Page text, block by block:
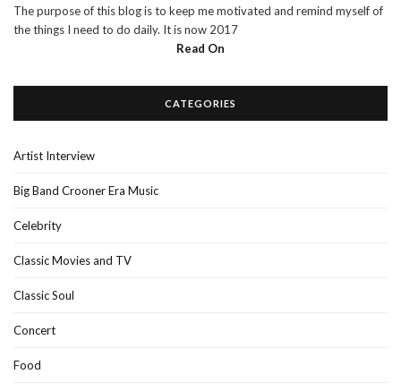
The purpose of this blog is to keep me motivated and remind myself of
the things I need to do daily. It is now 2017
Read On
CATEGORIES
Artist Interview
Big Band Crooner Era Music
Celebrity
Classic Movies and TV
Classic Soul
Concert
Food